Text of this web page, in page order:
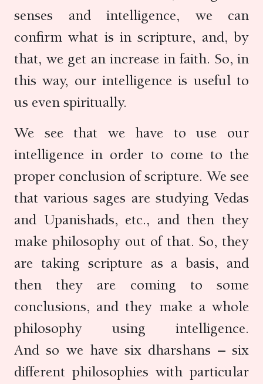
senses and intelligence, we can
confirm what is in scripture, and, by
that, we get an increase in faith. So, in
this way, our intelligence is useful to
us even spiritually.
We see that we have to use our
intelligence in order to come to the
proper conclusion of scripture. We see
that various sages are studying Vedas
and Upanishads, etc., and then they
make philosophy out of that. So, they
are taking scripture as a basis, and
then they are coming to some
conclusions, and they make a whole
philosophy using intelligence.
And so we have six dharshans – six
different philosophies with particular